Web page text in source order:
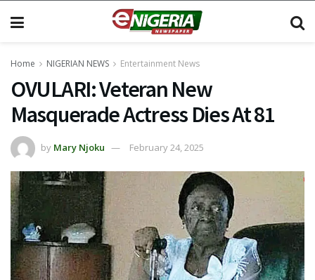
Home NIGERIAN NEWS Entertainment News
OVULARI: Veteran New
Masquerade Actress Dies At 81
by Mary Njoku February 24, 2025